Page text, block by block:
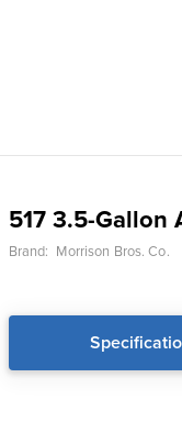
517 3.5-Gallon
Brand: Morrison Bros. Co.